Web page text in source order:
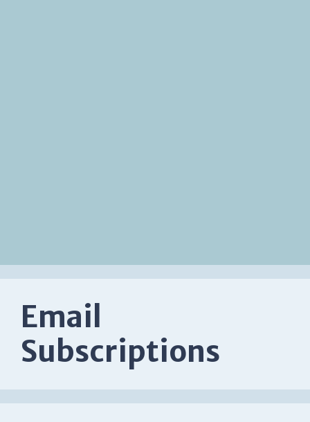
Email
Subscriptions